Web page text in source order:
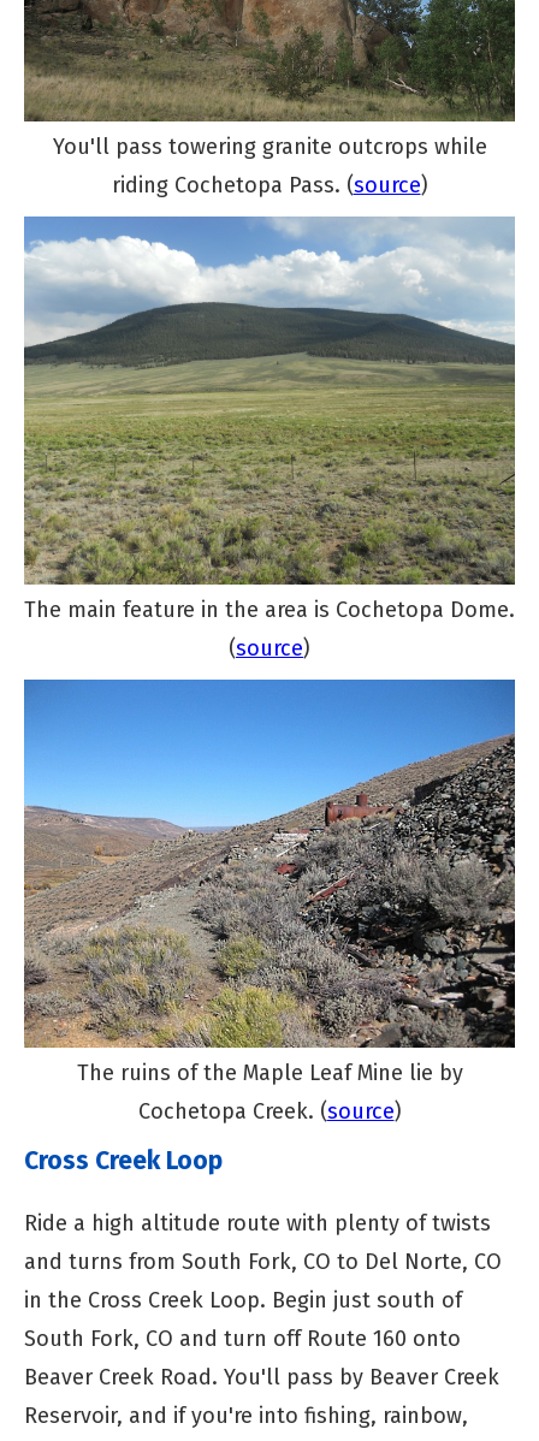
You'll pass towering granite outcrops while
riding Cochetopa Pass. (source)
The main feature in the area is Cochetopa Dome.
(source)
The ruins of the Maple Leaf Mine lie by
Cochetopa Creek. (source)
Cross Creek Loop
Ride a high altitude route with plenty of twists
and turns from South Fork, CO to Del Norte, CO
in the Cross Creek Loop. Begin just south of
South Fork, CO and turn off Route 160 onto
Beaver Creek Road. You'll pass by Beaver Creek
Reservoir, and if you're into fishing, rainbow,